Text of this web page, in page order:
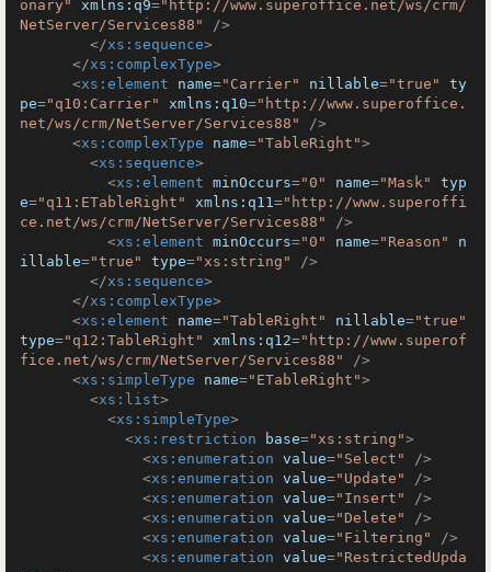
onary"
xmlns:q9="http://www.superoffice.net/ws/crm/
NetServer/Services88"
/>
</xs:sequence>
</xs:complexType>
<xs:element name="Carrier" nillable="true"
ty
pe="q10:Carrier" xmlns:q10="http://www.superoffice.
net/ws/crm/NetServer/Services88"
/>
<xs:complexType name="TableRight">
<xs:sequence>
<xs:element minOccurs="0" name="Mask"
typ
e="q11:ETableRight" xmlns:q11="http://www.superoffi
ce.net/ws/crm/NetServer/Services88"
/>
<xs:element minOccurs="0" name="Reason"
n
illable="true" type="xs:string"
/>
</xs:sequence>
</xs:complexType>
<xs:element name="TableRight" nillable="true"
type="q12:TableRight" xmlns:q12="http://www.superof
fice.net/ws/crm/NetServer/Services88"
/>
<xs:simpleType name="ETableRight">
<xs:list>
<xs:simpleType>
<xs:restriction base="xs:string">
<xs:enumeration value="Select"
/>
<xs:enumeration value="Update"
/>
<xs:enumeration value="Insert"
/>
<xs:enumeration value="Delete"
/>
<xs:enumeration value="Filtering"
/>
<xs:enumeration value="RestrictedUpda